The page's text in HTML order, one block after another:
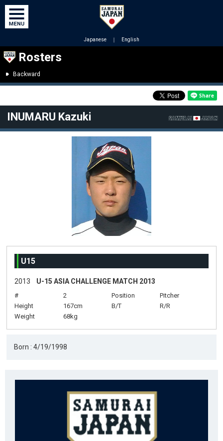
Japanese ｜ English
Rosters
Backward
INUMARU Kazuki
U15
2013 U-15 ASIA CHALLENGE MATCH 2013
# 2 Position
Pitcher
Height
167cm B/T
R/R
Weight
68kg
Born : 4/19/1998